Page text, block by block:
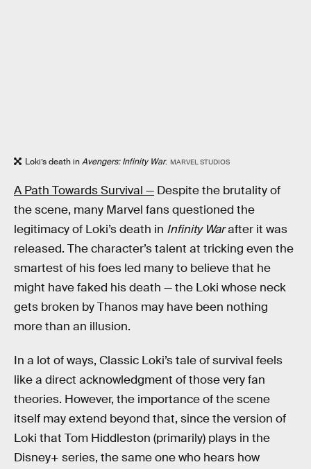
Loki’s death inAvengers: Infinity War. MARVEL STUDIOS
A Path Towards Survival — Despite the brutality of
the scene, many Marvel fans questioned the
legitimacy of Loki’s death in Infinity Warafter it was
released. The character’s talent at tricking even the
smartest of his foes led many to believe that he
might have faked his death — the Loki whose neck
gets broken by Thanos may have been nothing
more than an illusion.
In a lot of ways, Classic Loki’s tale of survival feels
like a direct acknowledgment of those very fan
theories. However, the importance of the scene
itself may extend beyond that, since the version of
Loki that Tom Hiddleston (primarily) plays in the
Disney+ series, the same one who hears how